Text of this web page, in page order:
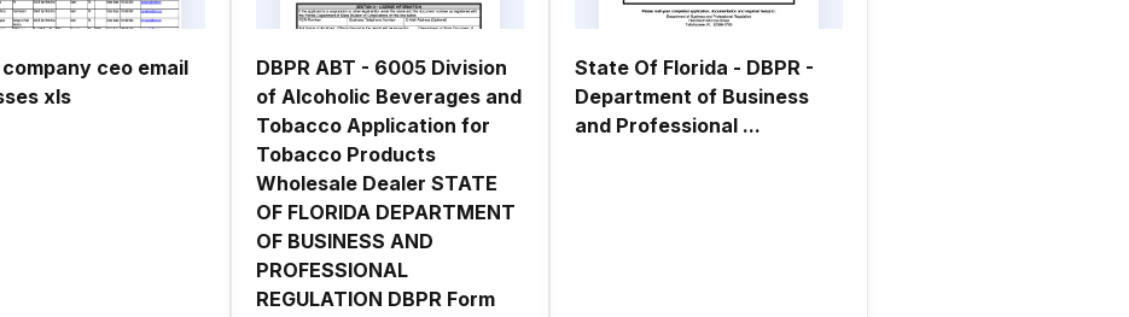
ceo email
xls
DBPR ABT - 6005 Division
of Alcoholic Beverages and
Tobacco Application for
Tobacco Products
Wholesale Dealer STATE
OF FLORIDA DEPARTMENT
OF BUSINESS AND
PROFESSIONAL
REGULATION DBPR Form
State Of Florida - DBPR -
Department of Business
and Professional ...